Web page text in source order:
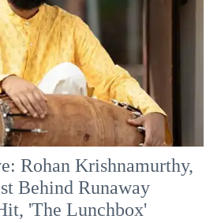
Rohan Krishnamurthy,
Behind Runaway
'The Lunchbox'